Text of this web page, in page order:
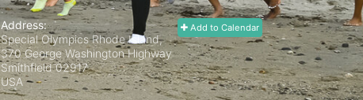
Add to Calendar
Address:
Special Olympics Rhode Island,
370 George Washington Highway
Smithfield 02917
USA